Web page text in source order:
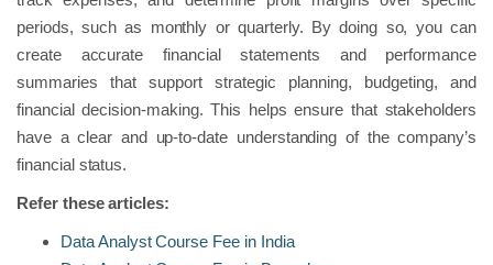
periods, such as monthly or quarterly. By doing so, you can
create accurate financial statements and performance
summaries that support strategic planning, budgeting, and
financial decision-making. This helps ensure that stakeholders
have a clear and up-to-date understanding of the company’s
financial status.
Refer these articles:
Data Analyst Course Fee in India